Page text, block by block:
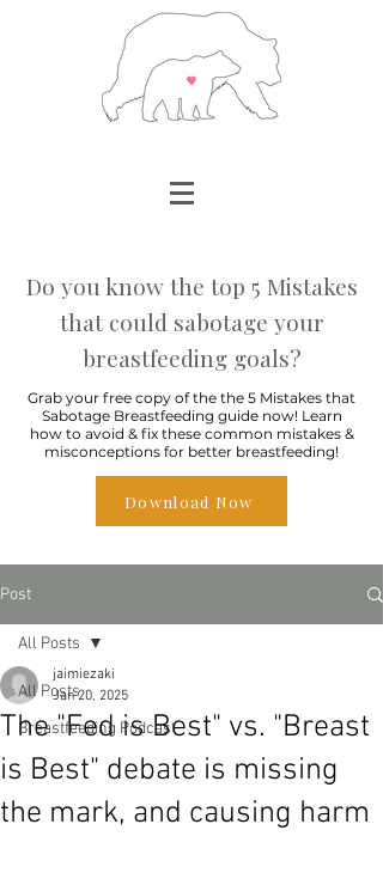
Do you know the top 5 Mistakes
that could sabotage your
breastfeeding goals?
Grab your free copy of the the 5 Mistakes that
Sabotage Breastfeeding guide now! Learn
how to avoid & fix these common mistakes &
misconceptions for better breastfeeding!
Download Now
Post
All Posts
Breastfeeding Podcast
All Posts
The "Fed is Best" vs. "Breast
is Best" debate is missing
the mark, and causing harm
jaimiezaki
Jan 20, 2025